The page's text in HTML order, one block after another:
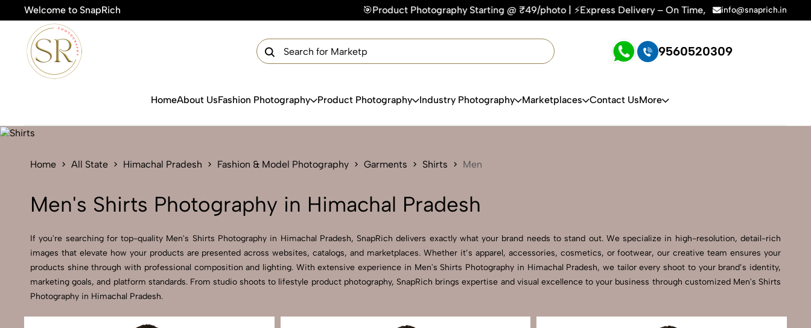
Welcome to SnapRich 🎯Product Photography Starting @ ₹49/photo | ⚡Express Delivery – On Time, Every Time | 🛍️For Amazon, Flipkart &
info@snaprich.in
9560520309
HomeAbout UsFashion Photography Product Photography Industry Photography Marketplaces Contact UsMore
Home All State Himachal Pradesh Fashion & Model Photography Garments Shirts Men
Men's Shirts Photography in Himachal Pradesh
If you're searching for top-quality Men's Shirts Photography in Himachal Pradesh, SnapRich delivers exactly what your brand needs to stand out. We specialize in high-resolution, detail-rich
images that elevate how your products are presented across websites, catalogs, and marketplaces. Whether it’s apparel, accessories, cosmetics, or footwear, our creative team ensures your
products shine through with professional composition and lighting. With extensive experience in Men's Shirts Photography in Himachal Pradesh, we tailor every shoot to your brand’s identity,
marketing goals, and platform standards. From studio shoots to lifestyle product photography, SnapRich brings expertise and visual excellence to your business through customized Men's Shirts
Photography in Himachal Pradesh.
Get Your Free Quote Now
Send Enquiry
Let's Chat